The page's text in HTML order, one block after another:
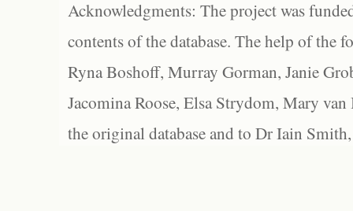
Acknowledgments: The project was
contents of the database. The help of the
Ryna Boshoff, Murray Gorman, Janie
Jacomina Roose, Elsa Strydom, Mary
the original database and to Dr Iain